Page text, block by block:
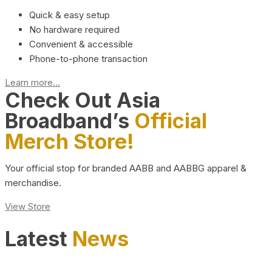
Quick & easy setup
No hardware required
Convenient & accessible
Phone-to-phone transaction
Learn more...
Check Out Asia
Broadband’s Official
Merch Store!
Your official stop for branded AABB and AABBG apparel &
merchandise.
View Store
Latest News